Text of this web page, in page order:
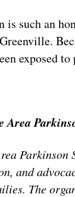
is such an
exposed
Area
and
The